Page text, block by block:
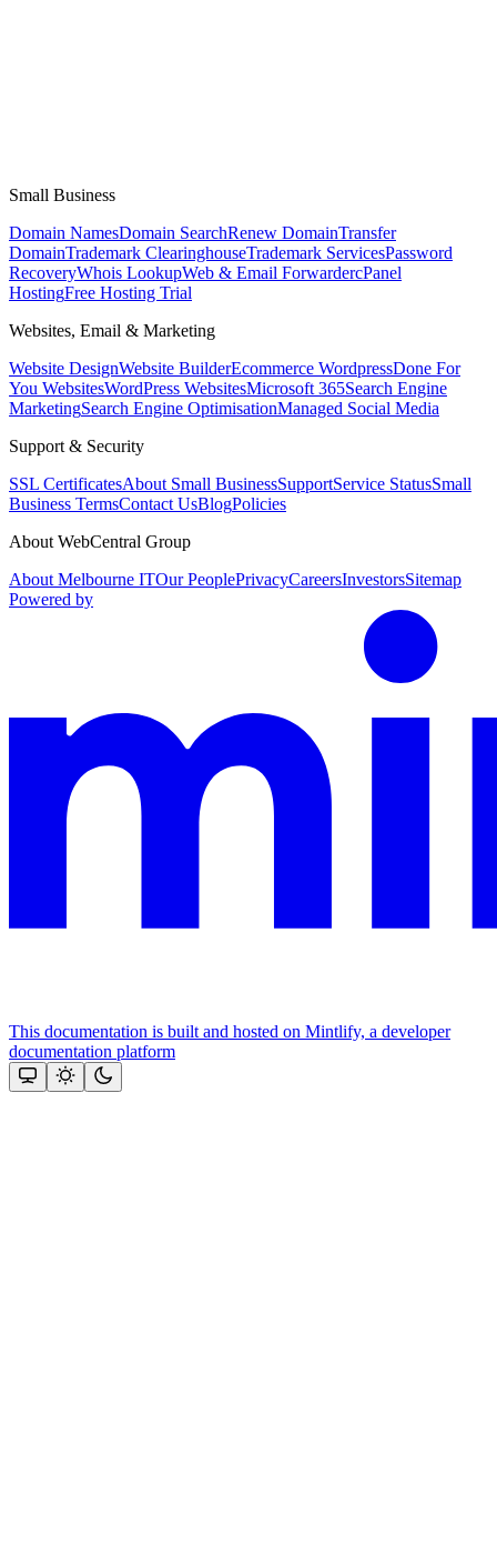
Small Business
Domain NamesDomain SearchRenew DomainTransfer
DomainTrademark ClearinghouseTrademark ServicesPassword
RecoveryWhois LookupWeb & Email ForwardercPanel
HostingFree Hosting Trial
Websites, Email & Marketing
Website DesignWebsite BuilderEcommerce WordpressDone For
You WebsitesWordPress WebsitesMicrosoft 365Search Engine
MarketingSearch Engine OptimisationManaged Social Media
Support & Security
SSL CertificatesAbout Small BusinessSupportService StatusSmall
Business TermsContact UsBlogPolicies
About WebCentral Group
About Melbourne ITOur PeoplePrivacyCareersInvestorsSitemap
Powered by
This documentation is built and hosted on Mintlify, a developer
documentation platform